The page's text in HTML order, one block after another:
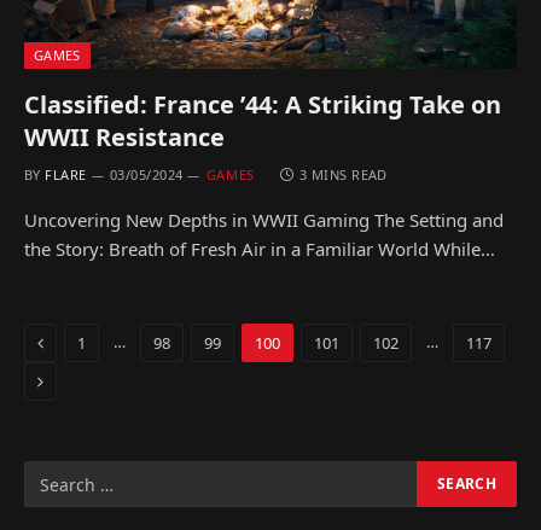
GAMES
Classified: France ’44: A Striking Take on
WWII Resistance
BY FLARE 03/05/2024 GAMES 3 MINS READ
Uncovering New Depths in WWII Gaming The Setting and
the Story: Breath of Fresh Air in a Familiar World While…
Previous
1 … 98 99 100 101 102 … 117
Next